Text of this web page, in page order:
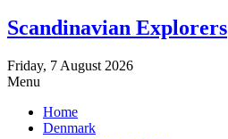
Scandinavian Explorers
Friday, 7 August 2026
Menu
Home
Denmark